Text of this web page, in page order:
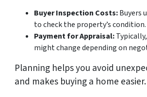
Buyer Inspection Costs:Buyers
to check the property’s condition.
Payment for Appraisal:
might change depending on
Planning helps you avoid
and makes buying a home easier.